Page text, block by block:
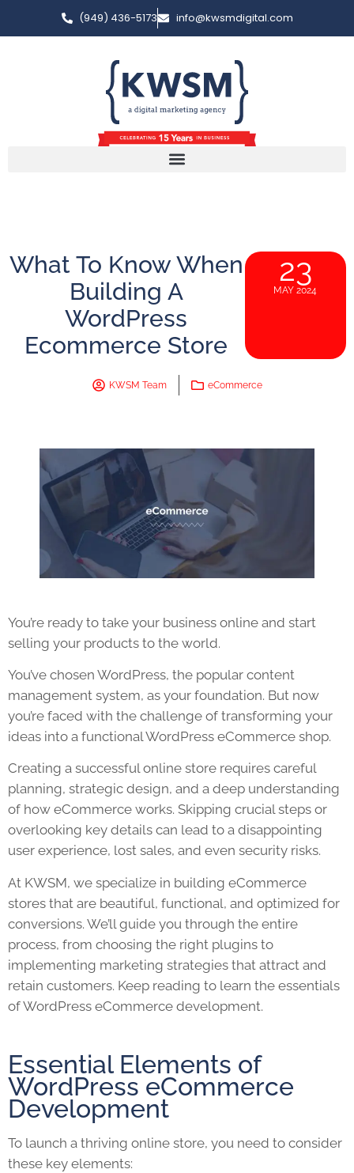
(949) 436-5173 info@kwsmdigital.com
What To Know When
Building A
WordPress
Ecommerce Store
23
MAY 2024
KWSM Team eCommerce
You’re ready to take your business online and start
selling your products to the world.
You’ve chosen WordPress, the popular content
management system, as your foundation. But now
you’re faced with the challenge of transforming your
ideas into a functional WordPress eCommerce shop.
Creating a successful online store requires careful
planning, strategic design, and a deep understanding
of how eCommerce works. Skipping crucial steps or
overlooking key details can lead to a disappointing
user experience, lost sales, and even security risks.
At KWSM, we specialize in building eCommerce
stores that are beautiful, functional, and optimized for
conversions. We’ll guide you through the entire
process, from choosing the right plugins to
implementing marketing strategies that attract and
retain customers. Keep reading to learn the essentials
of WordPress eCommerce development.
Essential Elements of
WordPress eCommerce
Development
To launch a thriving online store, you need to consider
these key elements: